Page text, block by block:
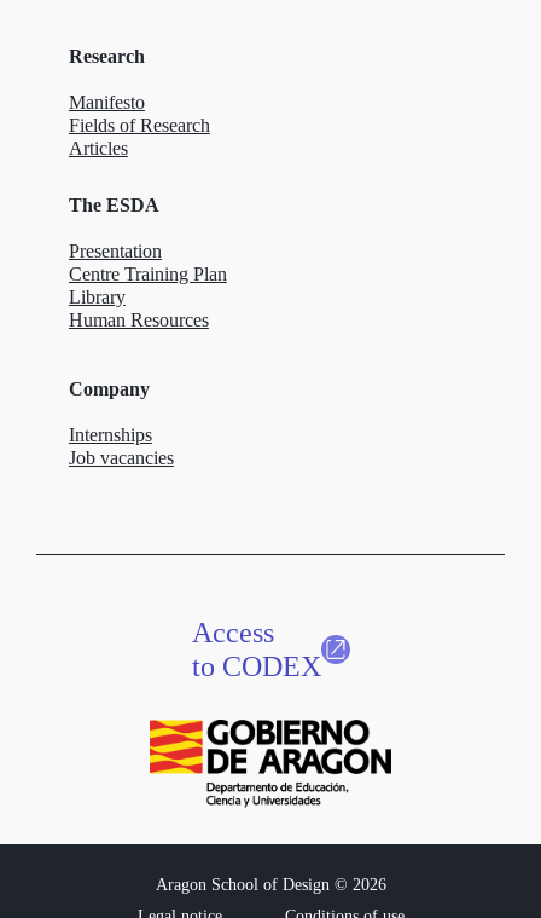
Research
Manifesto
Fields of Research
Articles
The ESDA
Presentation
Centre Training Plan
Library
Human Resources
Company
Internships
Job vacancies
Access
to CODEX
Aragon School of Design © 2026